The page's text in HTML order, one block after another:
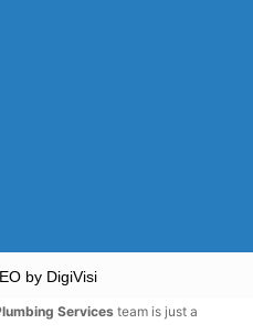
by DigiVisi
Services team is just a